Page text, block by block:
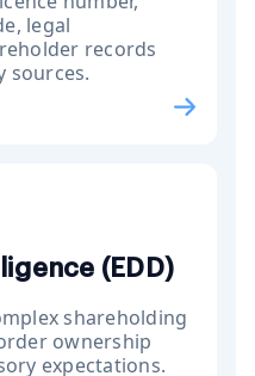
legal
records
sources.
(EDD)
shareholding
ownership
expectations.